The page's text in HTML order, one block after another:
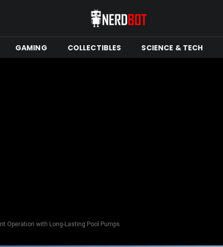
GAMING COLLECTIBLES SCIENCE & TECH
Operation with Long-Lasting Pool Pumps